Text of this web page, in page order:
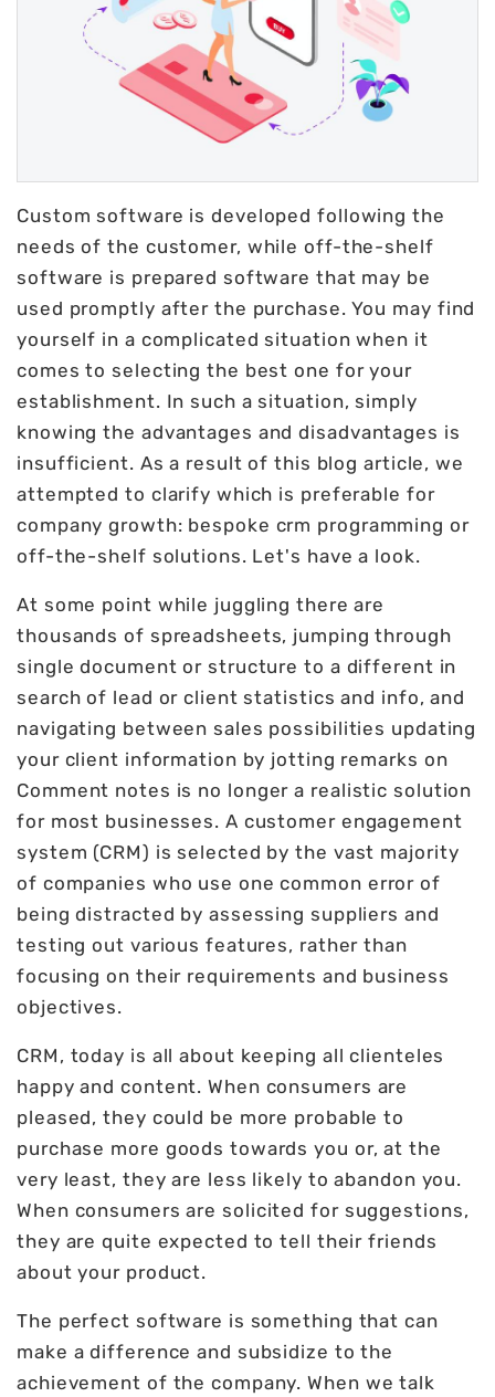
Custom software is developed following the
needs of the customer, while off-the-shelf
software is prepared software that may be
used promptly after the purchase. You may find
yourself in a complicated situation when it
comes to selecting the best one for your
establishment. In such a situation, simply
knowing the advantages and disadvantages is
insufficient. As a result of this blog article, we
attempted to clarify which is preferable for
company growth: bespoke crm programming or
off-the-shelf solutions. Let's have a look.
At some point while juggling there are
thousands of spreadsheets, jumping through
single document or structure to a different in
search of lead or client statistics and info, and
navigating between sales possibilities updating
your client information by jotting remarks on
Comment notes is no longer a realistic solution
for most businesses. A customer engagement
system (CRM) is selected by the vast majority
of companies who use one common error of
being distracted by assessing suppliers and
testing out various features, rather than
focusing on their requirements and business
objectives.
CRM, today is all about keeping all clienteles
happy and content. When consumers are
pleased, they could be more probable to
purchase more goods towards you or, at the
very least, they are less likely to abandon you.
When consumers are solicited for suggestions,
they are quite expected to tell their friends
about your product.
The perfect software is something that can
make a difference and subsidize to the
achievement of the company. When we talk